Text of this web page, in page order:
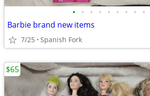
• • • • • • • • •
Barbie brand new items
7/25 Spanish Fork
$65